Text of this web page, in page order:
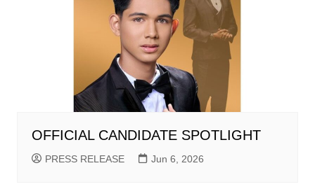
OFFICIAL CANDIDATE SPOTLIGHT
PRESS RELEASE Jun 6, 2026